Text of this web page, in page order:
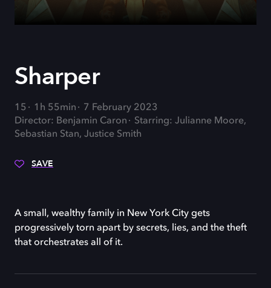
Sharper
15 1h 55min
7 February 2023
Director: Benjamin Caron
Starring: Julianne Moore,
Sebastian Stan, Justice Smith
SAVE
A small, wealthy family in New York City gets
progressively torn apart by secrets, lies, and the theft
that orchestrates all of it.